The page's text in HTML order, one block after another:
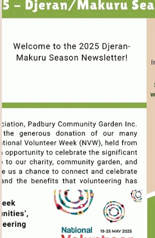
An Inspirational 2025
What a wonderful AGM was had on
with a fantastic turnout of 28 local residents!!